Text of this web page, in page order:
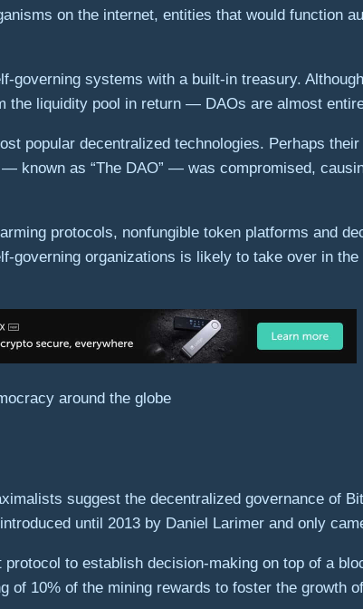
on the internet, entities that would function
governing systems with a built-in treasury.
liquidity pool in return — DAOs are almost
popular decentralized technologies. Perhaps
known as “The DAO” — was compromised,
protocols, nonfungible token platforms and
governing organizations is likely to take over in
around the globe
suggest the decentralized governance of
until 2013 by Daniel Larimer and only
to establish decision-making on top of a
of 10% of the mining rewards to foster the growth